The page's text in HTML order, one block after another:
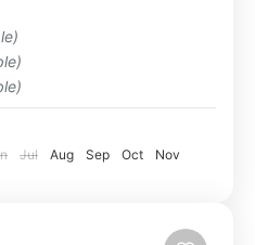
Jul Aug Sep Oct
Nov